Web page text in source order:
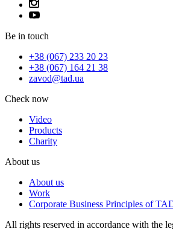
Be in touch
+38 (067) 233 20 23
+38 (067) 164 21 38
zavod@tad.ua
Check now
Video
Products
Charity
About us
About us
Work
Corporate Business Principles of
All rights reserved in accordance with the